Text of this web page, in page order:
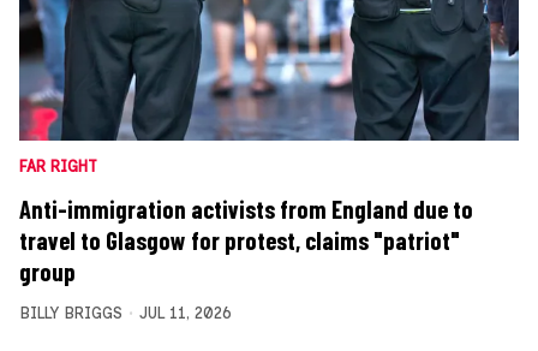
FAR RIGHT
Anti-immigration activists from England due to
travel to Glasgow for protest, claims "patriot"
group
BILLY BRIGGS JUL 11, 2026